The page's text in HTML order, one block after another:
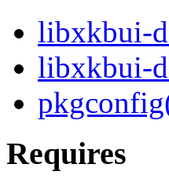
libxkbui-
libxkbui-
Requires